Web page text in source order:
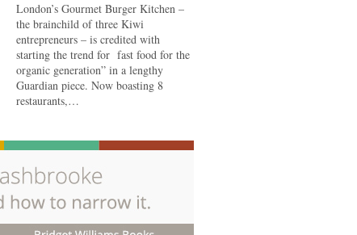
London’s Gourmet Burger Kitchen –
the brainchild of three Kiwi
entrepreneurs – is credited with
starting the trend for fast food for the
organic generation” in a lengthy
Guardian piece. Now boasting 8
restaurants,…